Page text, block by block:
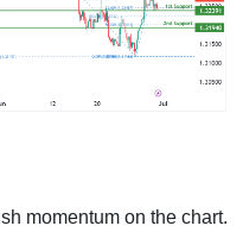
momentum on the chart.